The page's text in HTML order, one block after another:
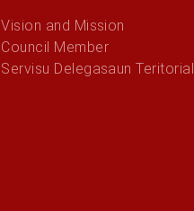
Vision and Mission
Council Member
Servisu Delegasaun Teritorial